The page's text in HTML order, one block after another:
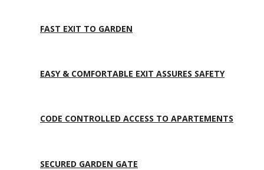
FAST EXIT TO GARDEN
EASY & COMFORTABLE EXIT ASSURES SAFETY
CODE CONTROLLED ACCESS TO APARTEMENTS
SECURED GARDEN GATE